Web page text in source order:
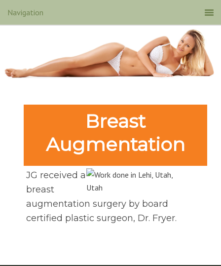
Breast
Augmentation
JG received a
breast
augmentation surgery by board
certified plastic surgeon, Dr. Fryer.